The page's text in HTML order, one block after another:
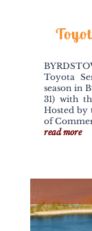
Toyota
season in
31) with
Hosted by
of
read more